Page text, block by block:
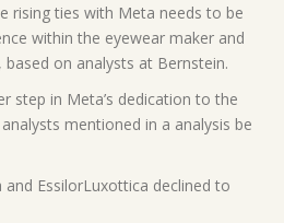
rising ties with Meta needs to be
within the eyewear maker and
on analysts at Bernstein.
step in Meta’s dedication to the
mentioned in a analysis be
EssilorLuxottica declined to